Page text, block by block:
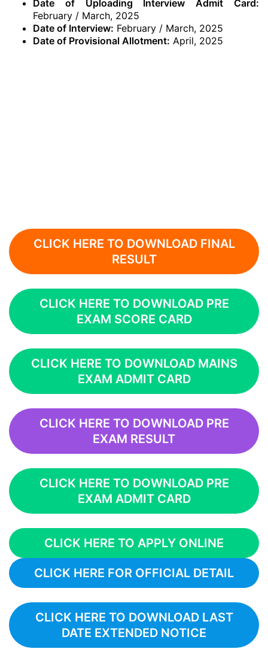
Date of Uploading Interview Admit Card:
February / March, 2025
Date of Interview: February / March, 2025
Date of Provisional Allotment: April, 2025
CLICK HERE TO DOWNLOAD FINAL
RESULT
CLICK HERE TO DOWNLOAD PRE
EXAM SCORE CARD
CLICK HERE TO DOWNLOAD MAINS
EXAM ADMIT CARD
CLICK HERE TO DOWNLOAD PRE
EXAM RESULT
CLICK HERE TO DOWNLOAD PRE
EXAM ADMIT CARD
CLICK HERE TO APPLY ONLINE
CLICK HERE FOR OFFICIAL DETAIL
CLICK HERE TO DOWNLOAD LAST
DATE EXTENDED NOTICE